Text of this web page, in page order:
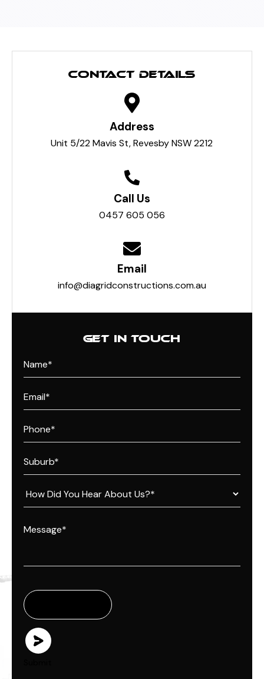
CONTACT DETAILS
Address
Unit 5/22 Mavis St, Revesby NSW 2212
Call Us
0457 605 056
Email
info@diagridconstructions.com.au
GET IN TOUCH